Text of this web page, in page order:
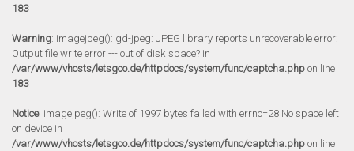
183
Warning: imagejpeg(): gd-jpeg: JPEG library reports unrecoverable error:
Output file write error --- out of disk space? in
/var/www/vhosts/letsgoo.de/httpdocs/system/func/captcha.php on line
183
Notice: imagejpeg(): Write of 1997 bytes failed with errno=28 No space left
on device in
/var/www/vhosts/letsgoo.de/httpdocs/system/func/captcha.php on line